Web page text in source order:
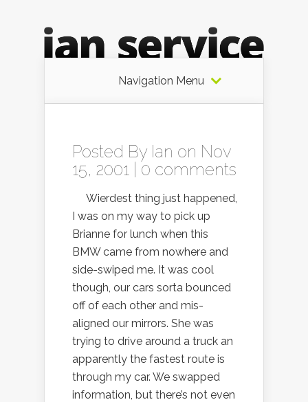
Navigation Menu
Posted By Ian on Nov
15, 2001 | 0 comments
Wierdest thing just happened,
I was on my way to pick up
Brianne for lunch when this
BMW came from nowhere and
side-swiped me. It was cool
though, our cars sorta bounced
off of each other and mis-
aligned our mirrors. She was
trying to drive around a truck an
apparently the fastest route is
through my car. We swapped
information, but there’s not even